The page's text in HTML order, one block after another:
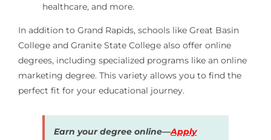
healthcare, and more.
In addition to Grand Rapids, schools like Great Basin
College and Granite State College also offer online
degrees, including specialized programs like an online
marketing degree. This variety allows you to find the
perfect fit for your educational journey.
Earn your degree online—Apply